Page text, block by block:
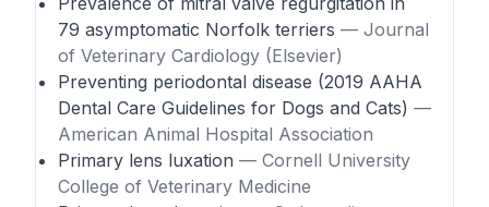
79 asymptomatic Norfolk terriers — Journal
of Veterinary Cardiology (Elsevier)
Preventing periodontal disease (2019 AAHA
Dental Care Guidelines for Dogs and Cats) —
American Animal Hospital Association
Primary lens luxation — Cornell University
College of Veterinary Medicine